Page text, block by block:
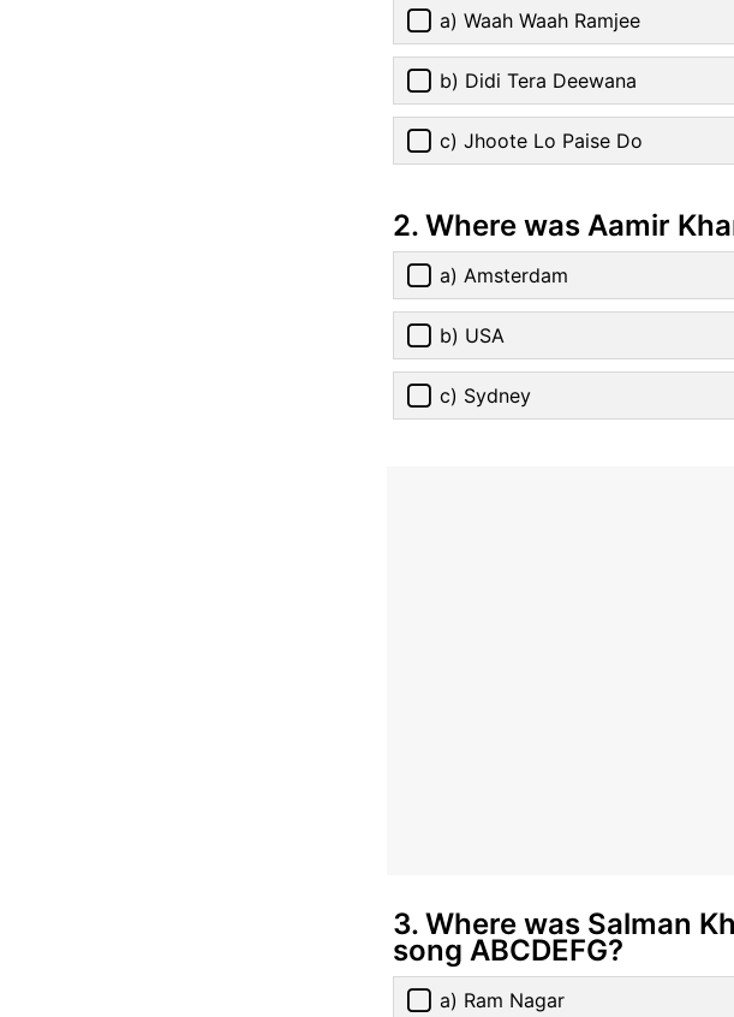
a) Waah Waah Ramjee
b) Didi Tera Deewana
c) Jhoote Lo Paise Do
2. Where was Aamir
a) Amsterdam
b) USA
c) Sydney
3. Where was Salman
song ABCDEFG?
a) Ram Nagar